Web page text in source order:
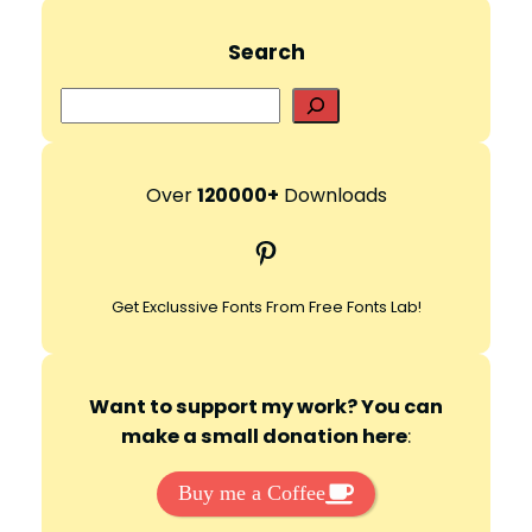
e
Search
e
r
h
Over120000+ Downloads
Pinterest
Get Exclussive Fonts From Free Fonts Lab!
Want to support my work? You can
make a small donation here:
Buy me a Coffee